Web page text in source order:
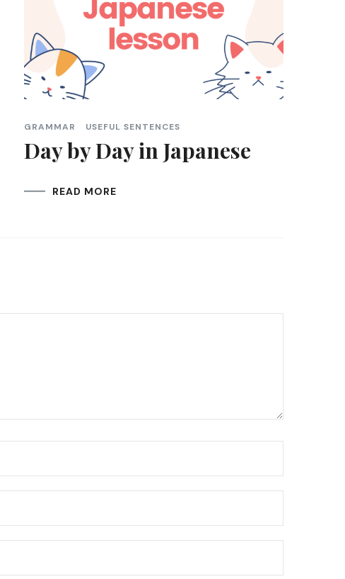
GRAMMAR USEFUL SENTENCES
Day by Day in Japanese
READ MORE